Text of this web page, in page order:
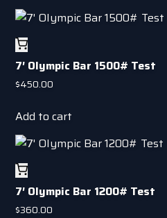
7′ OIympic Bar 1500# Test
$450.00
Add to cart
7′ OIympic Bar 1200# Test
$360.00